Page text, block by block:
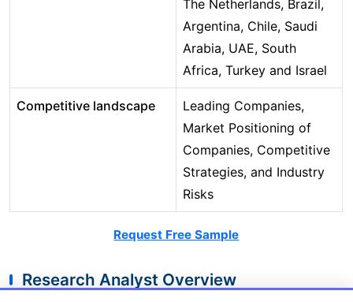
The Netherlands, Brazil,
Argentina, Chile, Saudi
Arabia, UAE, South
Africa, Turkey and Israel
Competitive landscape
Leading Companies,
Market Positioning of
Companies, Competitive
Strategies, and Industry
Risks
Request Free Sample
Research Analyst Overview